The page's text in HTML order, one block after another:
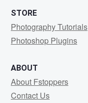
STORE
Photography Tutorials
Photoshop Plugins
ABOUT
About Fstoppers
Contact Us